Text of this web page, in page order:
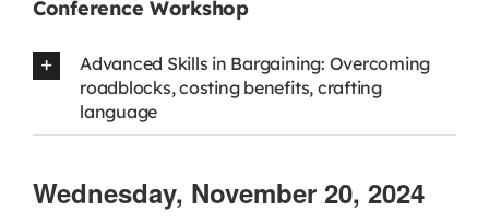
Conference Workshop
Advanced Skills in Bargaining: Overcoming
roadblocks, costing benefits, crafting
language
Wednesday, November 20, 2024